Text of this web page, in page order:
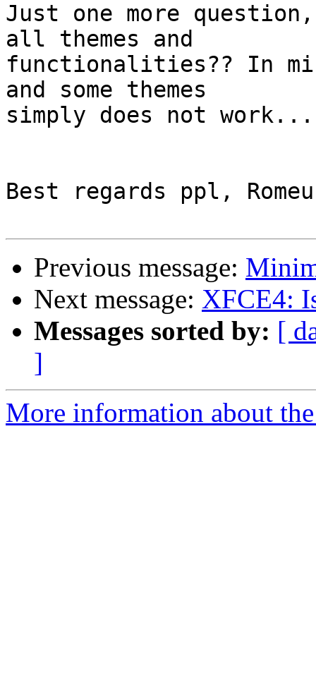
Just one more
all themes and
functionalities?? In
and some themes
simply does not work...
Best regards ppl, Romeu
Previous message:
Next message: XFCE4:
Messages sorted by: [
]
More information about